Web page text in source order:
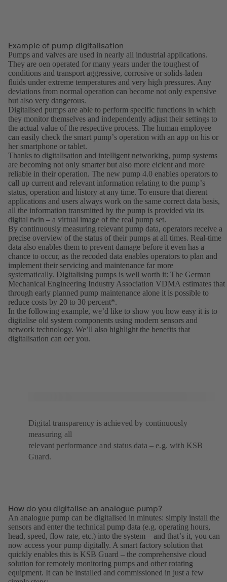
Example of pump digitalisation
Pumps and valves are used in nearly all industrial applications.
They are oen operated for many years under the toughest of
conditions and transport aggressive, corrosive or solids-laden
fluids under extreme temperatures and very high pressures. Any
deviations from normal operation can become not only expensive
but also very dangerous.
Digitalised pumps are able to perform specific functions in which
they monitor themselves and independently adjust their settings to
the actual value of the respective process. The human employee
can easily check the smart pumpʼs operation with an app on his or
her smartphone or tablet.
Thanks to digitalisation and intelligent networking, pump systems
are becoming not only smarter but also more eicient and more
reliable in their operation. The new pump 4.0 enables operators to
call up current and relevant information relating to the pumpʼs
status, operation and history at any time. To ensure that dierent
applications and users always work on the same correct data basis,
all the information transmitted by the pump is provided via its
digital twin – a virtual image of the real pump set.
By continuously measuring relevant pump data, operators receive a
precise overview of the status of their pumps at all times. Real-time
data also enables them to prevent damage before it even has a
chance to occur, as the recoded data enables operators to plan and
implement their servicing and maintenance far more
systematically. Digitalising pumps is well worth it: The German
Mechanical Engineering Industry Association VDMA estimates that
through early planned pump maintenance alone it is possible to
reduce costs by 20 to 30 percent*.
In the following example, weʼd like to show you how easy it is to
digitalise old system components using modern sensors and
network technology. Weʼll also highlight the benefits that
digitalisation can oer you.
Digital transparency is achieved by continuously
measuring all
relevant performance and status data – e.g. with KSB
Guard.
How do you digitalise an analogue pump?
An analogue pump can be digitalised in minutes: simply install the
sensors and enter the technical pump data (e.g. operating hours,
head, speed, flow rate, etc.) into the system – and thatʼs it, you can
now access your pump digitally. A smart factory solution that
quickly enables this is KSB Guard – the comprehensive cloud
solution for remotely monitoring pumps and other rotating
equipment. It can be installed and commissioned in just a few